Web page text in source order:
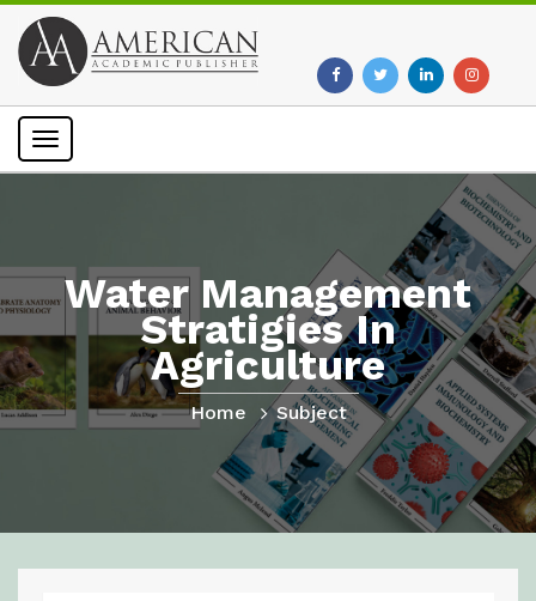
Toggle
Water Management
Stratigies In
Agriculture
Home Subject